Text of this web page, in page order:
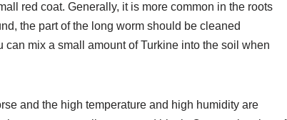
red coat. Generally, it is more common in the roots
the part of the long worm should be cleaned
mix a small amount of Turkine into the soil when
and the high temperature and high humidity are